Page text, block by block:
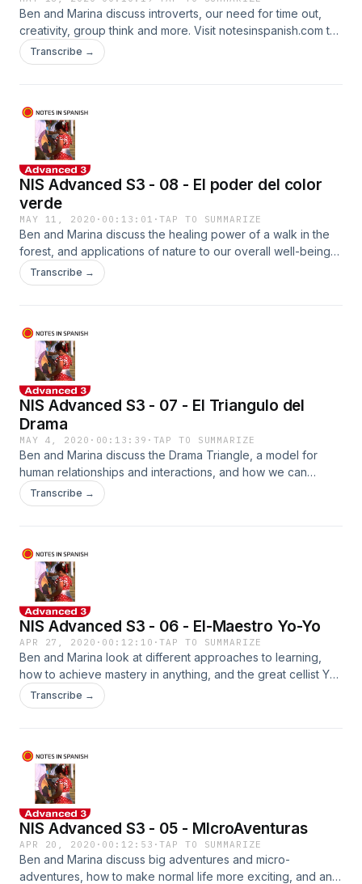
Ben and Marina discuss introverts, our need for time out,
creativity, group think and more. Visit notesinspanish.com to
pick up the accompanying worksheets.
Transcribe →
NIS Advanced S3 - 08 - El poder del color
verde
MAY 11, 2020 · 00:13:01 ·TAP TO SUMMARIZE
Ben and Marina discuss the healing power of a walk in the
forest, and applications of nature to our overall well-being
and health. See notesinspanish.com to pick up the
worksheets.
Transcribe →
NIS Advanced S3 - 07 - El Triangulo del
Drama
MAY 4, 2020 · 00:13:39 · TAP TO SUMMARIZE
Ben and Marina discuss the Drama Triangle, a model for
human relationships and interactions, and how we can
escape it with a new psychological paradigm. See
notesinspanish.com to pick up the worksheets!
Transcribe →
NIS Advanced S3 - 06 - El-Maestro Yo-Yo
APR 27, 2020 · 00:12:10 ·TAP TO SUMMARIZE
Ben and Marina look at different approaches to learning,
how to achieve mastery in anything, and the great cellist Yo-
Yo Ma. Pick up the worksheets at www.notesinspanish.com
Transcribe →
NIS Advanced S3 - 05 - MIcroAventuras
APR 20, 2020 · 00:12:53 ·TAP TO SUMMARIZE
Ben and Marina discuss big adventures and micro-
adventures, how to make normal life more exciting, and an